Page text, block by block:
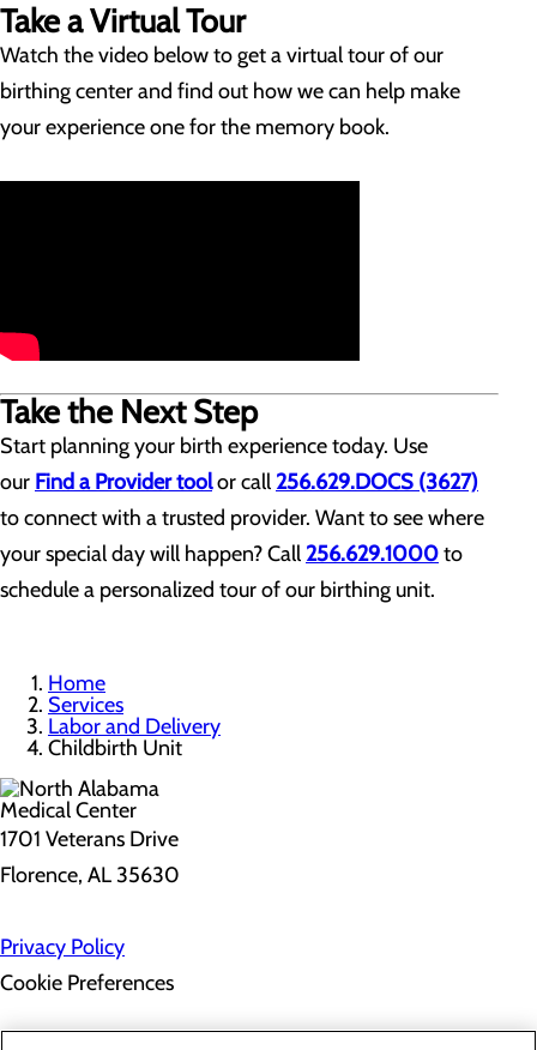
Take a Virtual Tour
Watch the video below to get a virtual tour of our
birthing center and find out how we can help make
your experience one for the memory book.
Take the Next Step
Start planning your birth experience today. Use
our Find a Provider toolor call 256.629.DOCS (3627)
to connect with a trusted provider. Want to see where
your special day will happen? Call 256.629.1000to
schedule a personalized tour of our birthing unit.
Home
Services
Labor and Delivery
Childbirth Unit
1701 Veterans Drive
Florence, AL 35630
Privacy Policy
Cookie Preferences